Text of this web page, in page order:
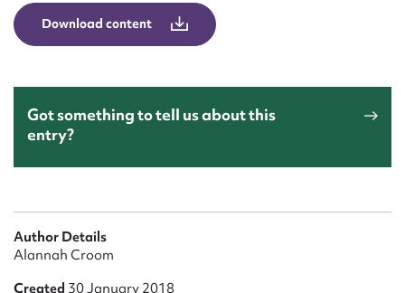
Download content
Got something to tell us about this
entry?
Author Details
Alannah Croom
Created 30 January 2018
Submit